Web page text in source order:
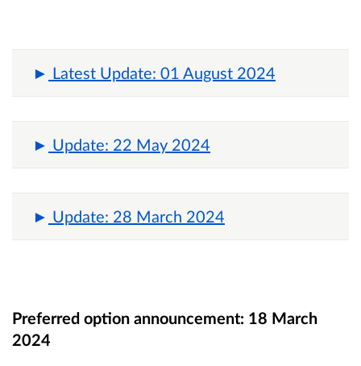
Latest Update: 01 August 2024
Update: 22 May 2024
Update: 28 March 2024
Preferred option announcement: 18 March
2024